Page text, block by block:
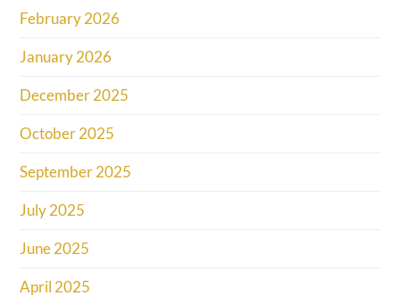
February 2026
January 2026
December 2025
October 2025
September 2025
July 2025
June 2025
April 2025